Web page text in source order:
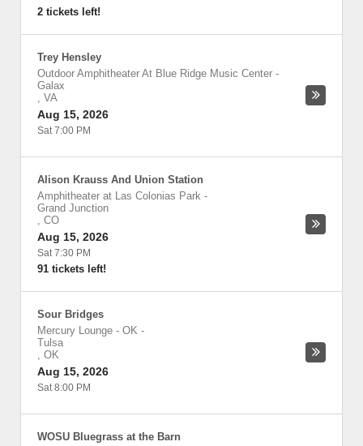
2 tickets left!
Trey Hensley
Outdoor Amphitheater At Blue Ridge Music Center -
Galax
, VA
Aug 15, 2026
Sat 7:00 PM
Alison Krauss And Union Station
Amphitheater at Las Colonias Park -
Grand Junction
, CO
Aug 15, 2026
Sat 7:30 PM
91 tickets left!
Sour Bridges
Mercury Lounge - OK -
Tulsa
, OK
Aug 15, 2026
Sat 8:00 PM
WOSU Bluegrass at the Barn